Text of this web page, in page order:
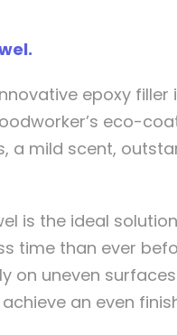
epoxy
eco-
a mild scent,
is the ideal
time than ever
on uneven
an even